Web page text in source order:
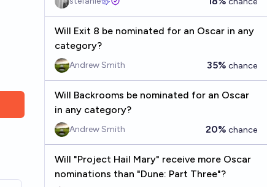
Will Exit 8 be nominated for an Oscar in any
category?
Andrew Smith 35% chance
Will Backrooms be nominated for an Oscar
in any category?
Andrew Smith 20% chance
Will "Project Hail Mary" receive more Oscar
nominations than "Dune: Part Three"?